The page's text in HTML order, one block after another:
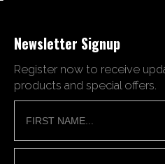
Newsletter Signup
Register now to receive
products and special offers.